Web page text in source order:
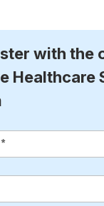
with the
Healthcare